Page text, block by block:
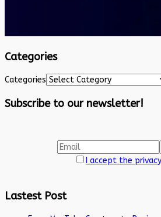
Categories
Categories
Subscribe to our newsletter!
I accept the
Lastest Post